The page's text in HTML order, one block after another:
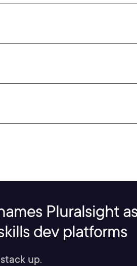
Pluralsight as
dev platforms
up.